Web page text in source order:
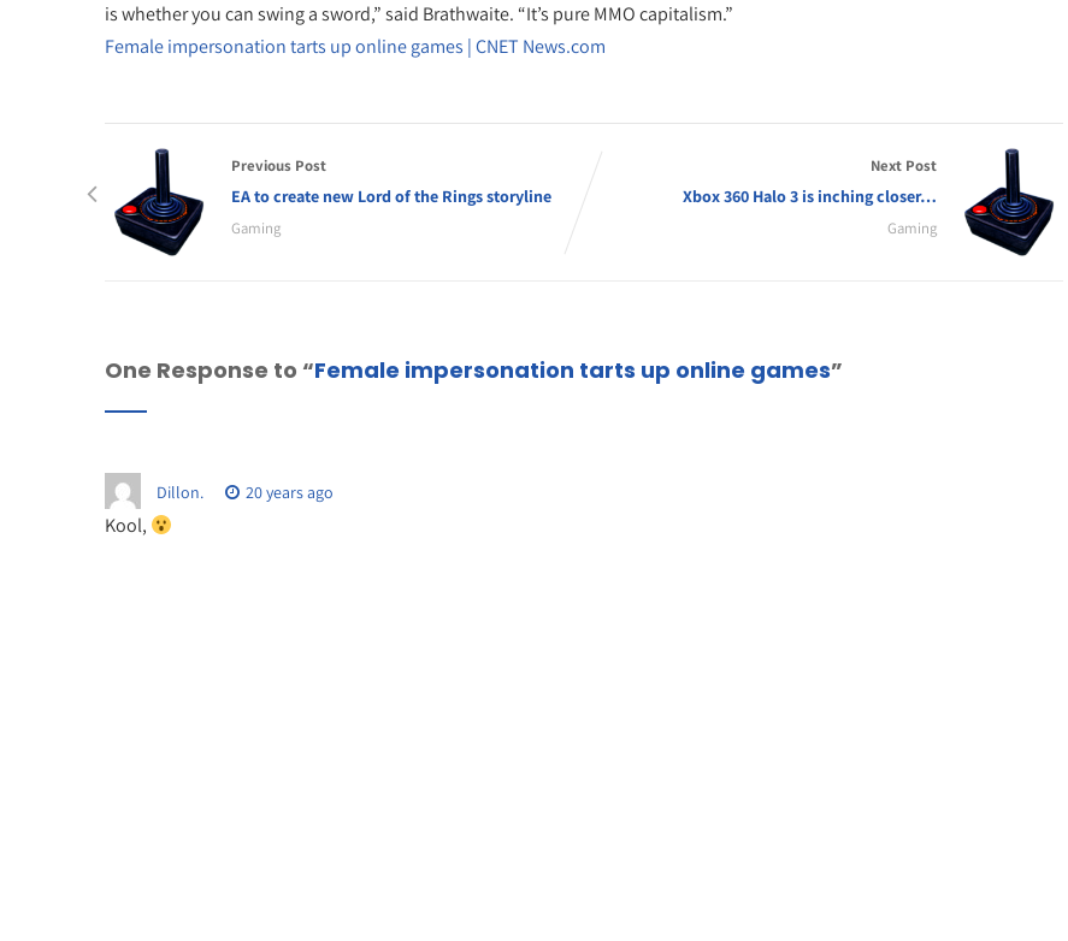
is whether you can swing a sword,” said Brathwaite. “It’s pure MMO capitalism.”
Female impersonation tarts up online games | CNET News.com
Previous Post
EA to create new Lord of the Rings storyline
Gaming
Next Post
Xbox 360 Halo 3 is inching closer…
Gaming
One Response to “Female impersonation tarts up online games”
Dillon. 20 years ago
Kool,